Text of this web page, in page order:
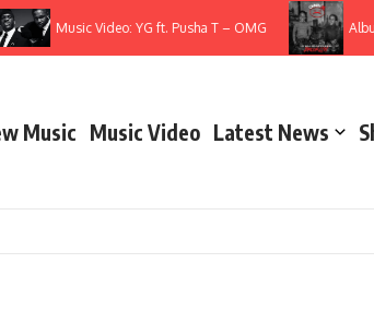
Music Video: YG ft. Pusha T – OMG Album
Music Music Video Latest News